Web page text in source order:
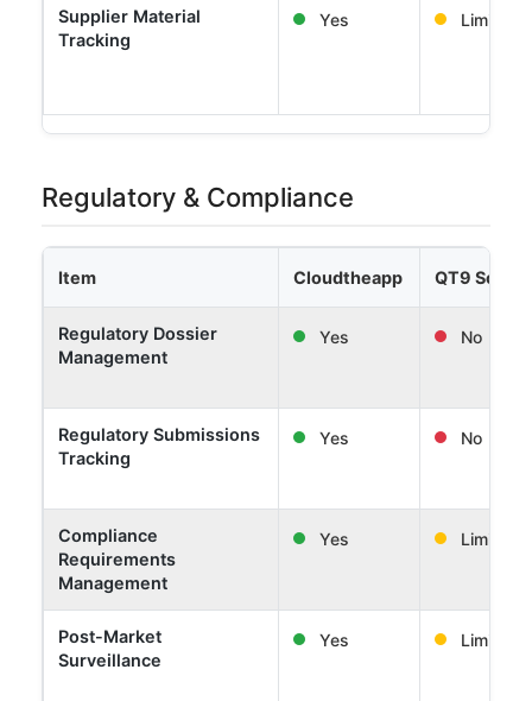
Supplier Material
Tracking
Yes Limited
Regulatory & Compliance
Item Cloudtheapp QT9
Regulatory Dossier
Management
Yes No
Regulatory Submissions
Tracking
Yes No
Compliance
Requirements
Management
Yes Limited
Post-Market
Surveillance
Yes Limited